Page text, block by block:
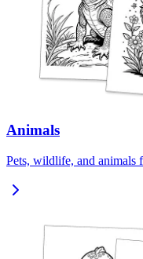
Animals
Pets, wildlife, and animals